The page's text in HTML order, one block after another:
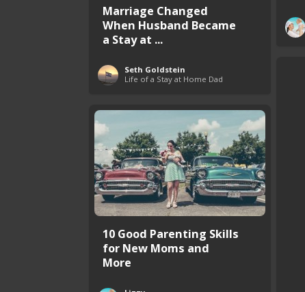
Marriage Changed
When Husband Became
a Stay at ...
Seth Goldstein
Life of a Stay at Home Dad
10 Good Parenting Skills
for New Moms and
More